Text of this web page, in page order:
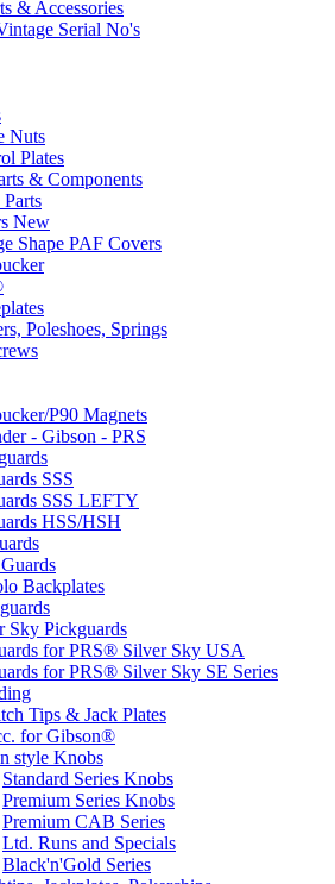
& Accessories
Serial No's
Nuts
Plates
& Components
New
Shape PAF Covers
Poleshoes, Springs
P90 Magnets
- Gibson - PRS
SSS
SSS LEFTY
HSS/HSH
Backplates
Sky Pickguards
for PRS® Silver Sky USA
for PRS® Silver Sky SE Series
Tips & Jack Plates
for Gibson®
style Knobs
Standard Series Knobs
Premium Series Knobs
Premium CAB Series
Ltd. Runs and Specials
Black'n'Gold Series